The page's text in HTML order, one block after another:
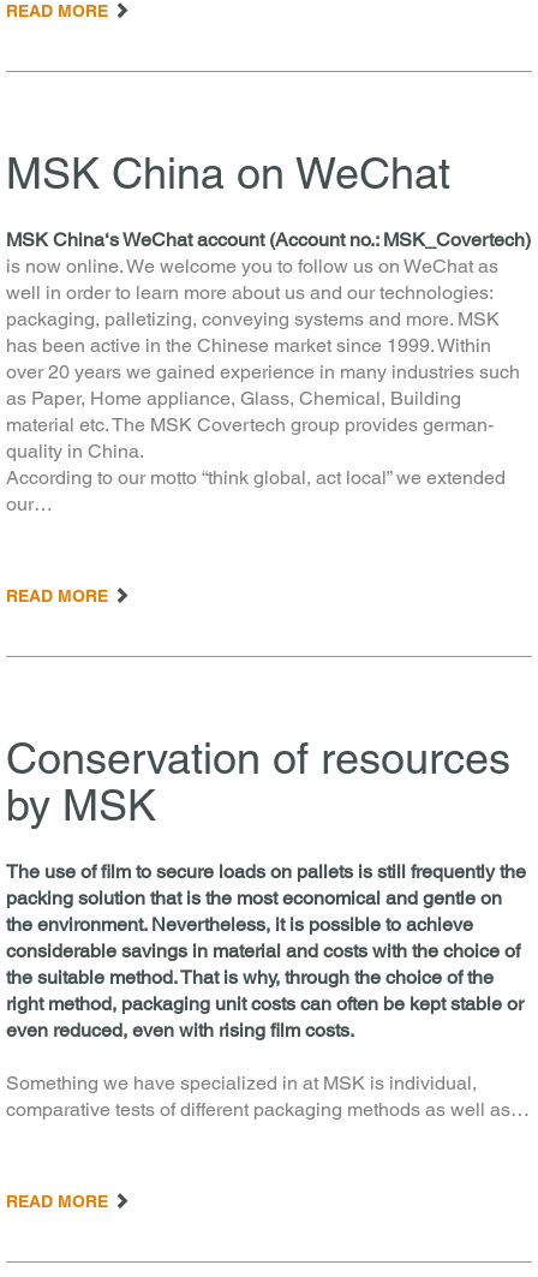
READ MORE
MSK China on WeChat
MSK China‘s WeChat account (Account no.: MSK_Covertech)
is now online. We welcome you to follow us on WeChat as
well in order to learn more about us and our technologies:
packaging, palletizing, conveying systems and more. MSK
has been active in the Chinese market since 1999. Within
over 20 years we gained experience in many industries such
as Paper, Home appliance, Glass, Chemical, Building
material etc. The MSK Covertech group provides german-
quality in China.
According to our motto “think global, act local” we extended
our…
READ MORE
Conservation of resources
by MSK
The use of film to secure loads on pallets is still frequently the
packing solution that is the most economical and gentle on
the environment. Nevertheless, it is possible to achieve
considerable savings in material and costs with the choice of
the suitable method. That is why, through the choice of the
right method, packaging unit costs can often be kept stable or
even reduced, even with rising film costs.
Something we have specialized in at MSK is individual,
comparative tests of different packaging methods as well as…
READ MORE